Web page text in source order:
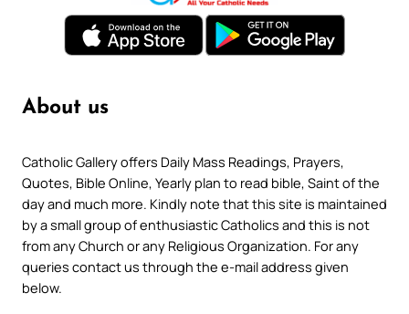
About us
Catholic Gallery offers Daily Mass Readings, Prayers,
Quotes, Bible Online, Yearly plan to read bible, Saint of the
day and much more. Kindly note that this site is maintained
by a small group of enthusiastic Catholics and this is not
from any Church or any Religious Organization. For any
queries contact us through the e-mail address given
below.